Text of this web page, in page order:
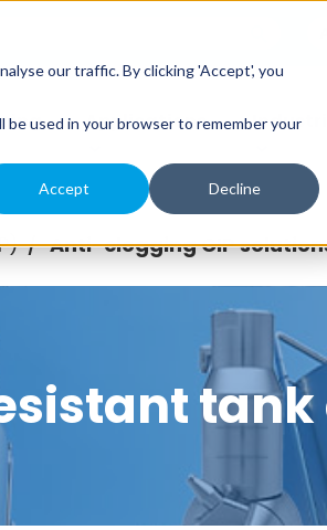
our traffic. By clicking 'Accept', you
used in your browser to remember your
Accept Decline
Applications
/ Anti-clogging CIP